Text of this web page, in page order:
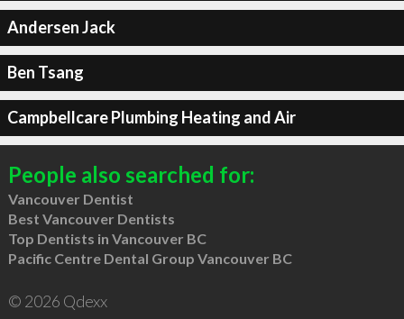
Andersen Jack
Ben Tsang
Campbellcare Plumbing Heating and Air
People also searched for:
Vancouver Dentist
Best Vancouver Dentists
Top Dentists in Vancouver BC
Pacific Centre Dental Group Vancouver BC
© 2026 Qdexx